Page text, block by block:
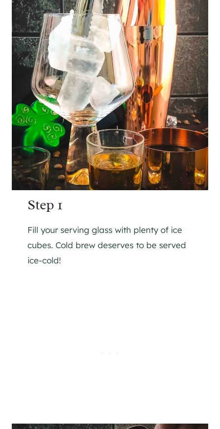
Step 1
Fill your serving glass with plenty of ice
cubes. Cold brew deserves to be served
ice-cold!